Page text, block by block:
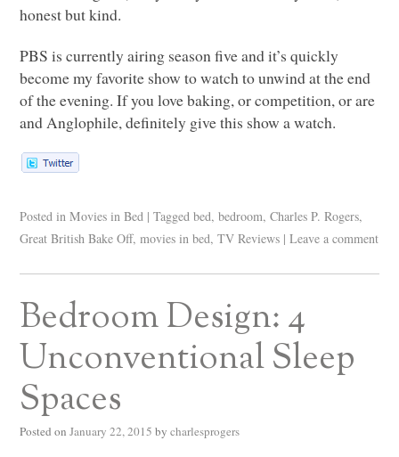
honest but kind.
PBS is currently airing season five and it’s quickly
become my favorite show to watch to unwind at the end
of the evening. If you love baking, or competition, or are
and Anglophile, definitely give this show a watch.
Posted in Movies in Bed | Tagged bed,bedroom,Charles P. Rogers,
Great British Bake Off,movies in bed,TV Reviews | Leave a comment
Bedroom Design: 4
Unconventional Sleep
Spaces
Posted on January 22, 2015 by charlesprogers